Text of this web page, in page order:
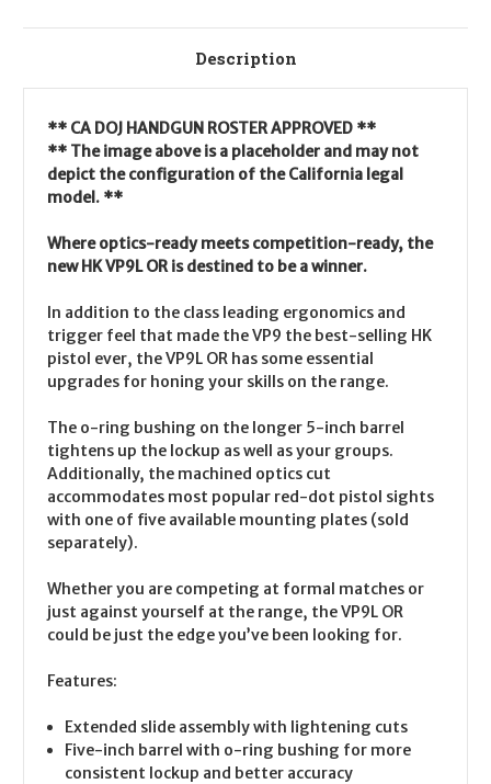
Description
** CA DOJ HANDGUN ROSTER APPROVED **
** The image above is a placeholder and may not
depict the configuration of the California legal
model. **
Where optics-ready meets competition-ready, the
new HK VP9L OR is destined to be a winner.
In addition to the class leading ergonomics and
trigger feel that made the VP9 the best-selling HK
pistol ever, the VP9L OR has some essential
upgrades for honing your skills on the range.
The o-ring bushing on the longer 5-inch barrel
tightens up the lockup as well as your groups.
Additionally, the machined optics cut
accommodates most popular red-dot pistol sights
with one of five available mounting plates (sold
separately).
Whether you are competing at formal matches or
just against yourself at the range, the VP9L OR
could be just the edge you’ve been looking for.
Features:
Extended slide assembly with lightening cuts
Five-inch barrel with o-ring bushing for more
consistent lockup and better accuracy